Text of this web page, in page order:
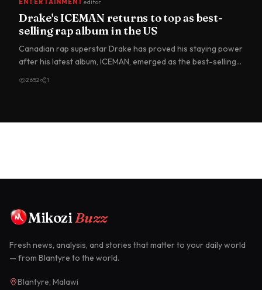
ENTERTAINMENT editor
Drake's ICEMAN returns to top as best-
selling rap album in the US
Canadian rap superstar Drake has proved his staying power
after his latest album, ICEMAN, emerged as the best-selling
2652 1
MikoziBuzz
Fresh news, analysis, and stories that matter to your daily world
— from Blantyre to the world.
Blantyre, Malawi